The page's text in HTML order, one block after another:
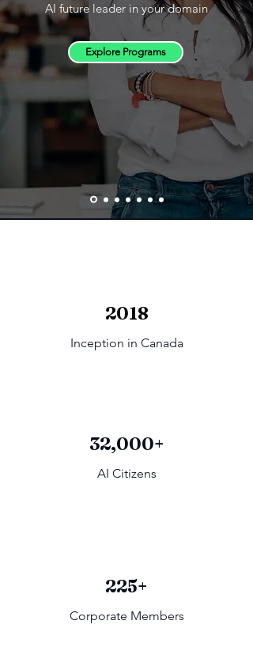
AI future leader in your domain
Explore Programs
2018
Inception in Canada
32,000+
AI Citizens
225+
Corporate Members